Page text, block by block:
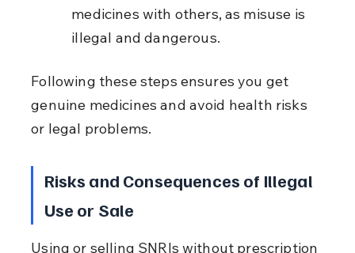
medicines with others, as misuse is
illegal and dangerous.
Following these steps ensures you get
genuine medicines and avoid health risks
or legal problems.
Risks and Consequences of Illegal
Use or Sale
Using or selling SNRIs without prescription